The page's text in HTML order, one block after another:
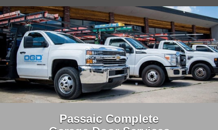
Passaic Complete